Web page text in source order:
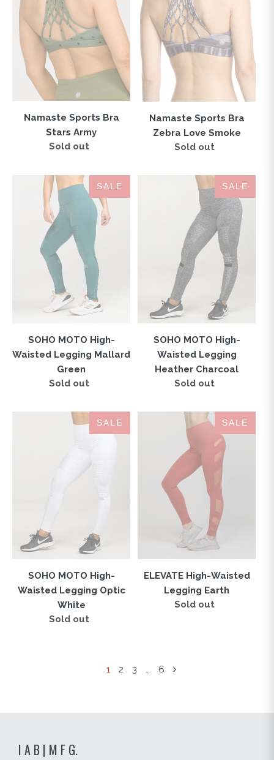
Stars
Army
Namaste Sports Bra
Stars Army
Regular
Sold out
Love
Smoke
Namaste Sports Bra
Zebra Love Smoke
Regular
Sold out
SOHO
MOTO
Waisted
Legging
Mallard
Green
SALE
SOHO MOTO High-
Waisted Legging Mallard
Green
Regular
Sold out
SOHO
MOTO
High-
Waisted
Legging
Heather
Charcoal
SALE
SOHO MOTO High-
Waisted Legging
Heather Charcoal
Regular
Sold out
SOHO
MOTO
High-
Waisted
SALE
SOHO MOTO High-
Waisted Legging Optic
White
Regular
Sold out
ELEVATE
Waisted
Legging
Earth
SALE
ELEVATE High-Waisted
Legging Earth
Regular
Sold out
1 2 3 … 6
I A B | M F G.